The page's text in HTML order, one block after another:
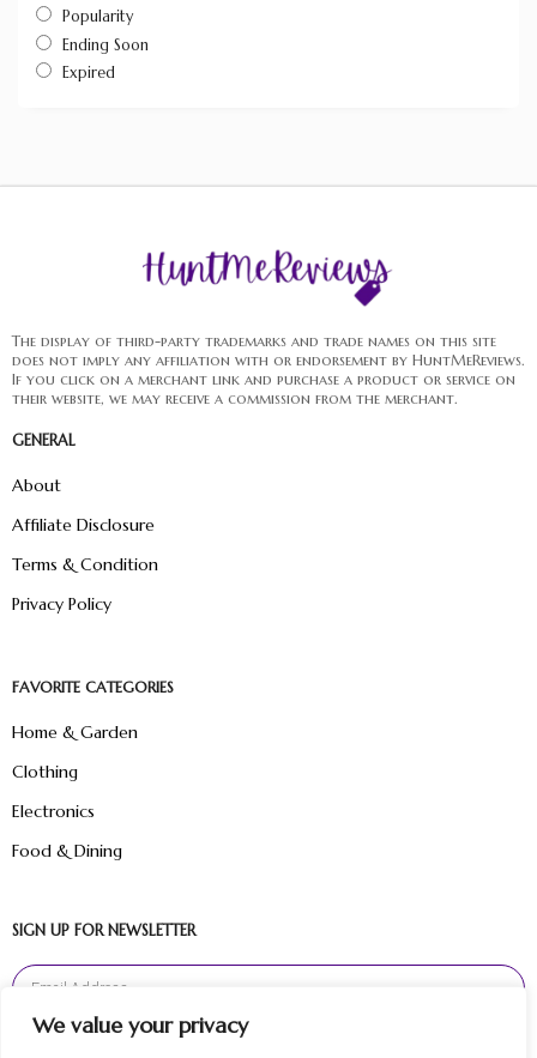
We value your privacy
Popularity
Ending Soon
Expired
The display of third-party trademarks and trade names on this site
does not imply any affiliation with or endorsement by HuntMeReviews.
If you click on a merchant link and purchase a product or service on
their website, we may receive a commission from the merchant.
GENERAL
About
Affiliate Disclosure
Terms & Condition
Privacy Policy
FAVORITE CATEGORIES
Home & Garden
Clothing
Electronics
Food & Dining
SIGN UP FOR NEWSLETTER